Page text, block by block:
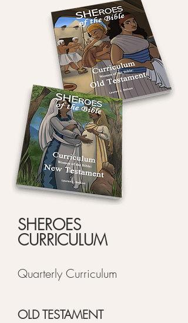
SHEROES
CURRICULUM
Quarterly Curriculum
OLD TESTAMENT